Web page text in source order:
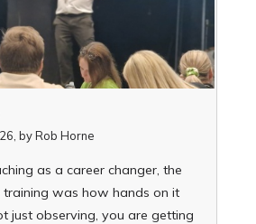
by Rob Horne
as a career changer, the
was how hands on it
just observing, you are getting